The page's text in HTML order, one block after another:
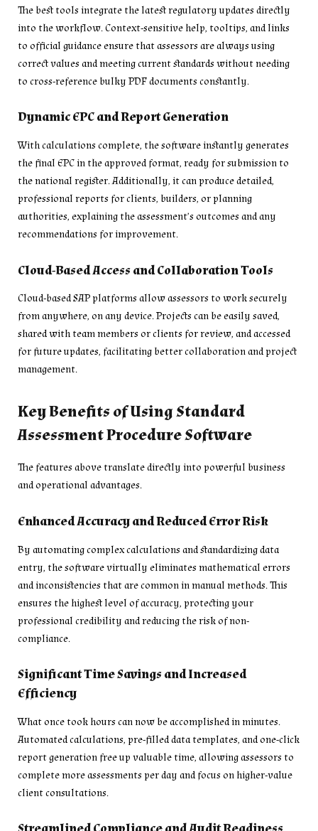
The best tools integrate the latest regulatory updates directly
into the workflow. Context-sensitive help, tooltips, and links
to official guidance ensure that assessors are always using
correct values and meeting current standards without needing
to cross-reference bulky PDF documents constantly.
Dynamic EPC and Report Generation
With calculations complete, the software instantly generates
the final EPC in the approved format, ready for submission to
the national register. Additionally, it can produce detailed,
professional reports for clients, builders, or planning
authorities, explaining the assessment’s outcomes and any
recommendations for improvement.
Cloud-Based Access and Collaboration Tools
Cloud-based SAP platforms allow assessors to work securely
from anywhere, on any device. Projects can be easily saved,
shared with team members or clients for review, and accessed
for future updates, facilitating better collaboration and project
management.
Key Benefits of Using Standard
Assessment Procedure Software
The features above translate directly into powerful business
and operational advantages.
Enhanced Accuracy and Reduced Error Risk
By automating complex calculations and standardizing data
entry, the software virtually eliminates mathematical errors
and inconsistencies that are common in manual methods. This
ensures the highest level of accuracy, protecting your
professional credibility and reducing the risk of non-
compliance.
Significant Time Savings and Increased
Efficiency
What once took hours can now be accomplished in minutes.
Automated calculations, pre-filled data templates, and one-click
report generation free up valuable time, allowing assessors to
complete more assessments per day and focus on higher-value
client consultations.